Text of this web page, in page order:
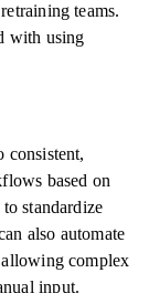
teams.
with using
consistent,
based on
standardize
also automate
complex
input.